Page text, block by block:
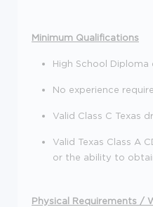
Minimum Qualifications
High School Diploma
No experience
Valid Class C Texas
Valid Texas Class A
or the ability to
Physical Requirements /